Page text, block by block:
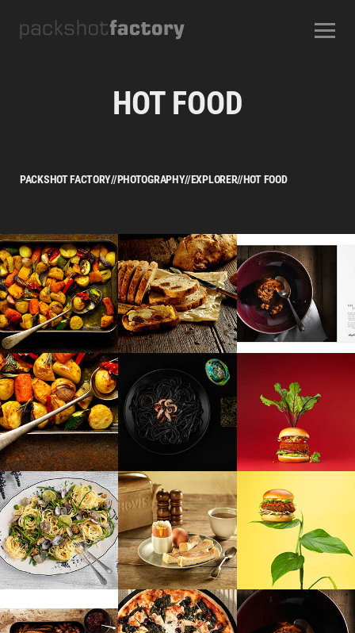
ABOUT US
CAREERS
FREQUENTLY ASKED QUESTIONS
HOT FOOD
PACKSHOT FACTORY//PHOTOGRAPHY//EXPLORER//HOT FOOD